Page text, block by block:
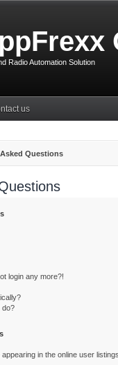
Radio Automation Solution
us
Questions
login any more?!
do?
in the online user